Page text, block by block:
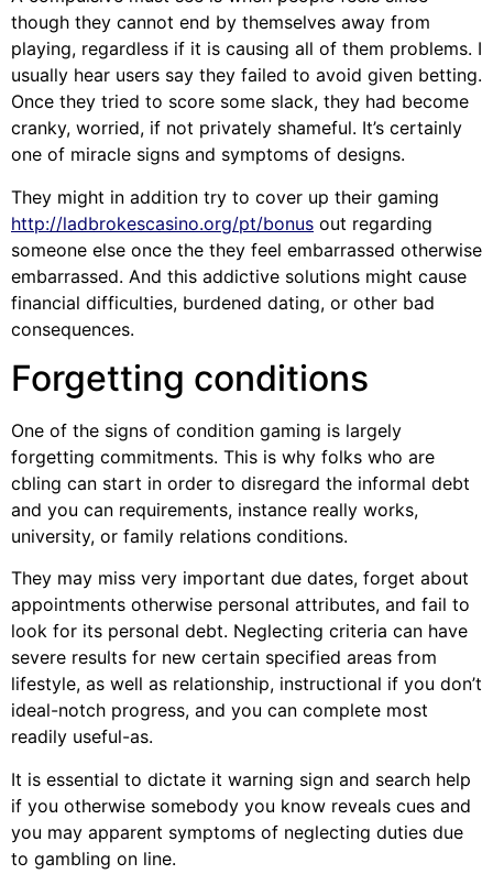
though they cannot end by themselves away from
playing, regardless if it is causing all of them problems. I
usually hear users say they failed to avoid given betting.
Once they tried to score some slack, they had become
cranky, worried, if not privately shameful. It’s certainly
one of miracle signs and symptoms of designs.
They might in addition try to cover up their gaming
http://ladbrokescasino.org/pt/bonus out regarding
someone else once the they feel embarrassed otherwise
embarrassed. And this addictive solutions might cause
financial difficulties, burdened dating, or other bad
consequences.
Forgetting conditions
One of the signs of condition gaming is largely
forgetting commitments. This is why folks who are
cbling can start in order to disregard the informal debt
and you can requirements, instance really works,
university, or family relations conditions.
They may miss very important due dates, forget about
appointments otherwise personal attributes, and fail to
look for its personal debt. Neglecting criteria can have
severe results for new certain specified areas from
lifestyle, as well as relationship, instructional if you don’t
ideal-notch progress, and you can complete most
readily useful-as.
It is essential to dictate it warning sign and search help
if you otherwise somebody you know reveals cues and
you may apparent symptoms of neglecting duties due
to gambling on line.